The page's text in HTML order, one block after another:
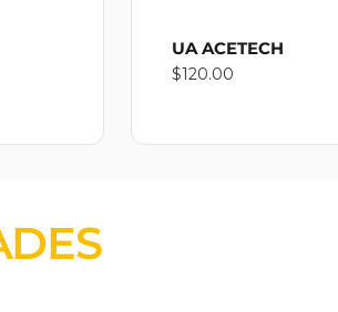
UA ACETECH
Regular
$120.00